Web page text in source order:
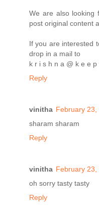
We are also looking
post original content
If you are interested
drop in a mail to
k r i s h n a @ k e e
Reply
vinitha February 23,
sharam sharam
Reply
vinitha February 23,
oh sorry tasty tasty
Reply